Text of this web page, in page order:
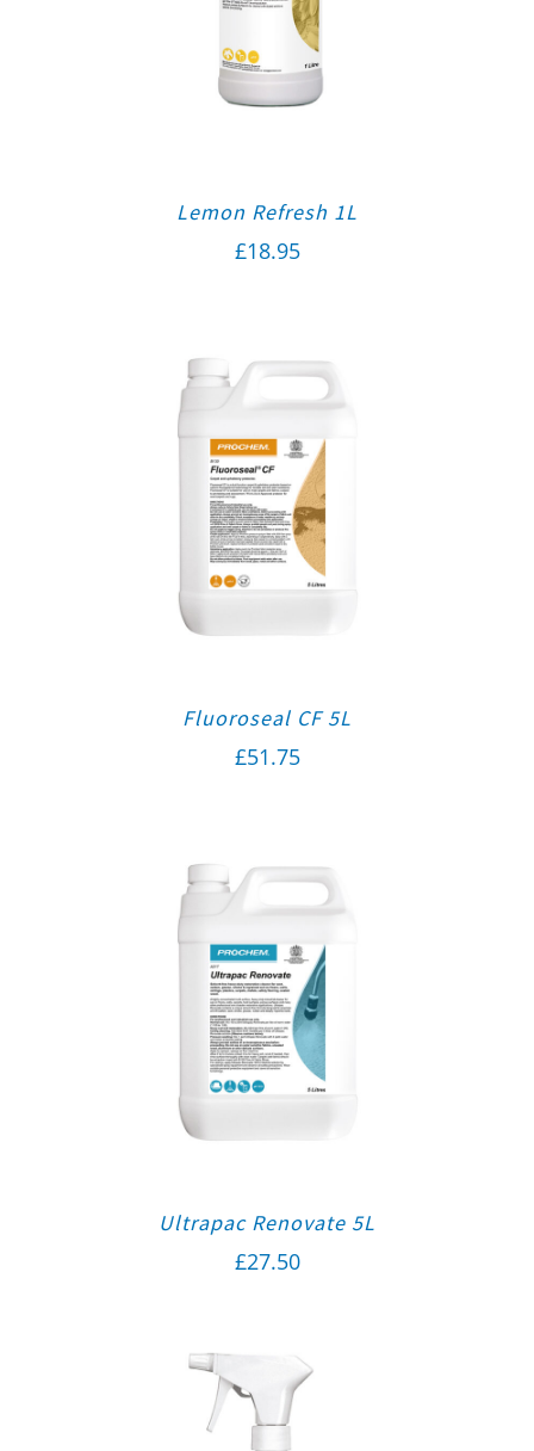
Lemon Refresh 1L
£18.95
Fluoroseal CF 5L
£51.75
Ultrapac Renovate 5L
£27.50